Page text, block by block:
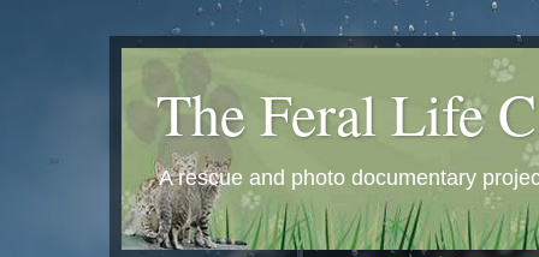
The Feral Life
A rescue and photo documentary